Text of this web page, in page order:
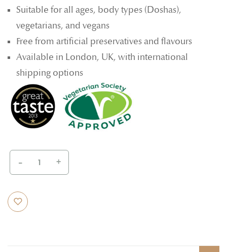
Suitable for all ages, body types (Doshas),
vegetarians, and vegans
Free from artificial preservatives and flavours
Available in London, UK, with international
shipping options
- +